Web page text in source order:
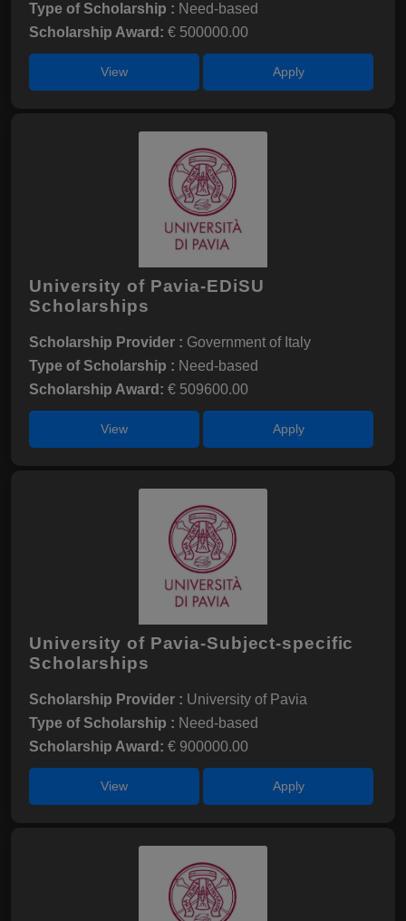
Type of Scholarship : Need-based
Scholarship Award: € 500000.00
View Apply
University of Pavia-EDiSU
Scholarships
Scholarship Provider : Government of Italy
Type of Scholarship : Need-based
Scholarship Award: € 509600.00
View Apply
University of Pavia-Subject-specific
Scholarships
Scholarship Provider : University of Pavia
Type of Scholarship : Need-based
Scholarship Award: € 900000.00
View Apply